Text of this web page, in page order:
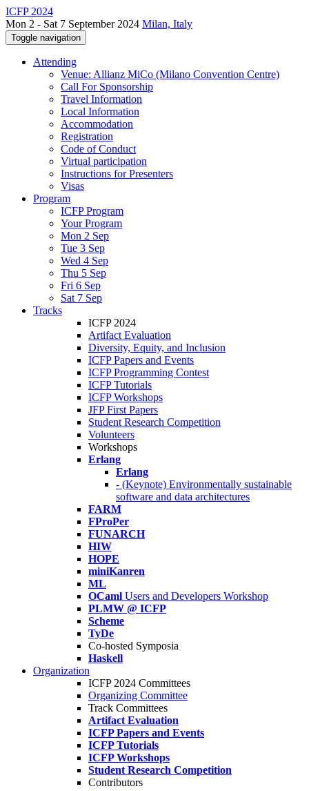
ICFP 2024
Mon 2 - Sat 7 September 2024 Milan, Italy
Toggle navigation
Attending
Venue: Allianz MiCo (Milano Convention Centre)
Call For Sponsorship
Travel Information
Local Information
Accommodation
Registration
Code of Conduct
Virtual participation
Instructions for Presenters
Visas
Program
ICFP Program
Your Program
Mon 2 Sep
Tue 3 Sep
Wed 4 Sep
Thu 5 Sep
Fri 6 Sep
Sat 7 Sep
Tracks
ICFP 2024
Artifact Evaluation
Diversity, Equity, and Inclusion
ICFP Papers and Events
ICFP Programming Contest
ICFP Tutorials
ICFP Workshops
JFP First Papers
Student Research Competition
Volunteers
Workshops
Erlang
Erlang
- (Keynote) Environmentally sustainable
software and data architectures
FARM
FProPer
FUNARCH
HIW
HOPE
miniKanren
ML
OCaml Users and Developers Workshop
PLMW @ ICFP
Scheme
TyDe
Co-hosted Symposia
Haskell
Organization
ICFP 2024 Committees
Organizing Committee
Track Committees
Artifact Evaluation
ICFP Papers and Events
ICFP Tutorials
ICFP Workshops
Student Research Competition
Contributors